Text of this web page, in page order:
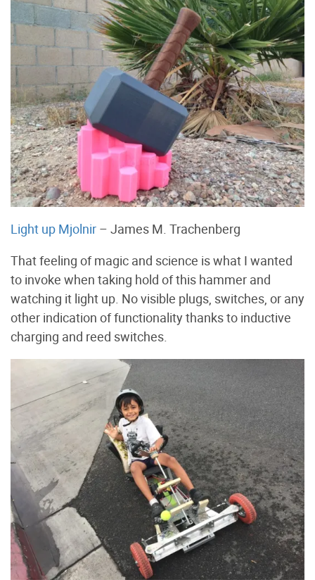
Light up Mjolnir – James M. Trachenberg
That feeling of magic and science is what I wanted
to invoke when taking hold of this hammer and
watching it light up. No visible plugs, switches, or any
other indication of functionality thanks to inductive
charging and reed switches.